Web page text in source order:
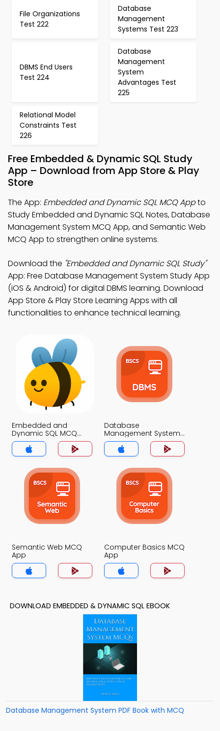
File Organizations
Test 222
Database
Management
Systems Test 223
DBMS End Users
Test 224
Database
Management
System
Advantages Test
225
Relational Model
Constraints Test
226
Free Embedded & Dynamic SQL Study
App – Download from App Store & Play
Store
The App: Embedded and Dynamic SQL MCQ Appto
Study Embedded and Dynamic SQL Notes, Database
Management System MCQ App, and Semantic Web
MCQ App to strengthen online systems.
Download the "Embedded and Dynamic SQL Study"
App: Free Database Management System Study App
(iOS & Android) for digital DBMS learning. Download
App Store & Play Store Learning Apps with all
functionalities to enhance technical learning.
Embedded and
Dynamic SQL MCQ
App
Database
Management System
MCQ App
Semantic Web MCQ
App
Computer Basics MCQ
App
DOWNLOAD EMBEDDED & DYNAMIC SQL EBOOK
Database Management System PDF Book with MCQ